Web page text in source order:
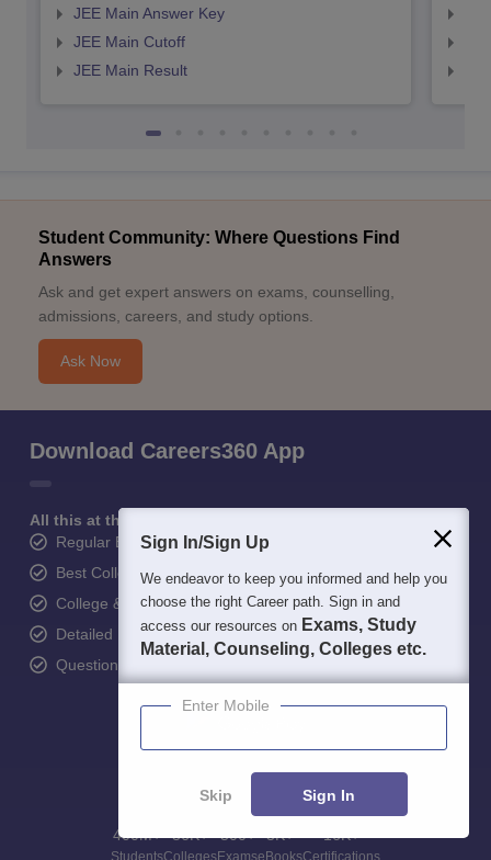
JEE Main Answer Key
JEE Main Cutoff
JEE Main Result
Student Community: Where Questions Find
Answers
Ask and get expert answers on exams, counselling,
admissions, careers, and study options.
Ask Now
Download Careers360 App
All this at the convenience of your phone
Regular Exam Updates
Best College Recommendations
College & Rank predictors
Detailed Books and Sample Papers
Question and Answers
400M+
Students
36K+
Colleges
500+
Exams
3K+
eBooks
16K+
Certifications
Sign In/Sign Up
We endeavor to keep you informed and help you
choose the right Career path. Sign in and
access our resources on Exams, Study
Material, Counseling, Colleges etc.
Enter Mobile
Skip Sign In